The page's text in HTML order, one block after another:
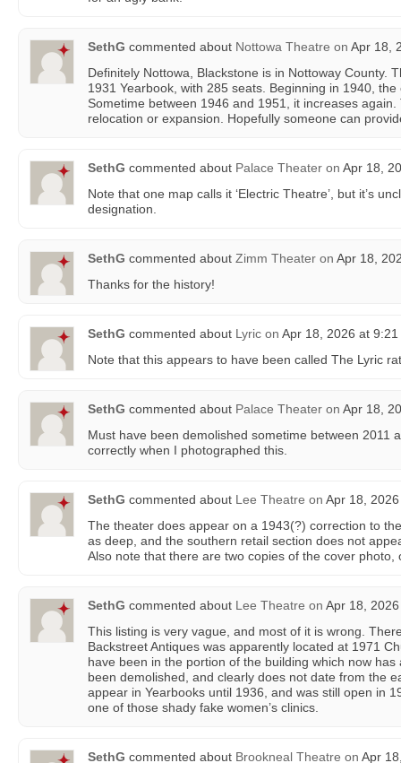
SethG commented about Nottowa Theatre on Apr 18,
Definitely Nottowa, Blackstone is in Nottoway County.
1931 Yearbook, with 285 seats. Beginning in 1940,
Sometime between 1946 and 1951, it increases
relocation or expansion. Hopefully someone can
SethG commented about Palace Theater on Apr 18,
Note that one map calls it ‘Electric Theatre’, but it’s
designation.
SethG commented about Zimm Theater on Apr 18,
Thanks for the history!
SethG commented about Lyric on Apr 18, 2026 at 9:21
Note that this appears to have been called The Lyric
SethG commented about Palace Theater on Apr 18,
Must have been demolished sometime between 2011
correctly when I photographed this.
SethG commented about Lee Theatre on Apr 18,
The theater does appear on a 1943(?) correction to
as deep, and the southern retail section does not
Also note that there are two copies of the cover photo,
SethG commented about Lee Theatre on Apr 18,
This listing is very vague, and most of it is wrong.
Backstreet Antiques was apparently located at 1971
have been in the portion of the building which now
been demolished, and clearly does not date from the
appear in Yearbooks until 1936, and was still open in
one of those shady fake women’s clinics.
SethG commented about Brookneal Theatre on Apr